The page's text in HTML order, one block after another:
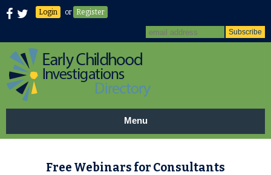
Login or Register
Menu
Free Webinars for Consultants